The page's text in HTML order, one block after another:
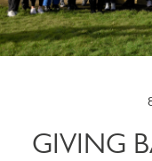
GIVING